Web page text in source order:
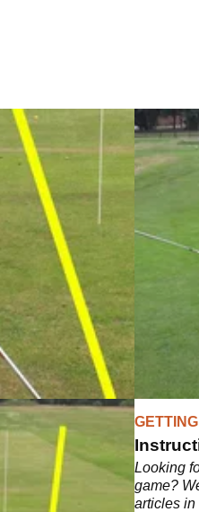
24/07/13
Drills
bunker shots iron
to think of your
the range and
Looking
game?
articles in